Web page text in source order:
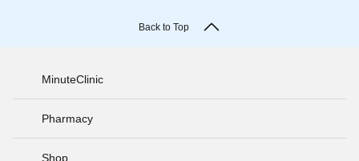
Back to Top
MinuteClinic
Pharmacy
Shop